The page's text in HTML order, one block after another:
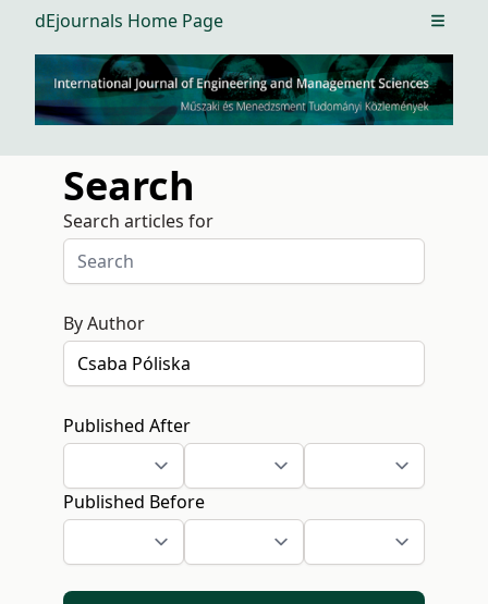
dEjournals Home Page Open
Search
Search articles for
By Author
Published After
Published Before